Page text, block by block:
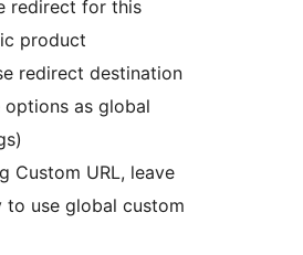
redirect for this
product
redirect destination
options as global
Custom URL, leave
to use global custom